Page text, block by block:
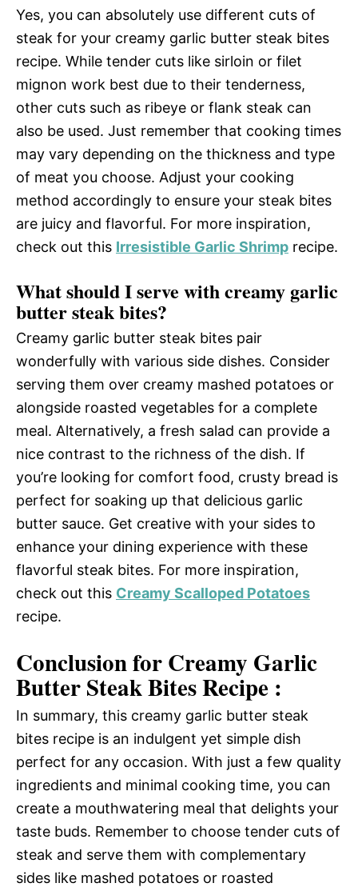
Yes, you can absolutely use different cuts of
steak for your creamy garlic butter steak bites
recipe. While tender cuts like sirloin or filet
mignon work best due to their tenderness,
other cuts such as ribeye or flank steak can
also be used. Just remember that cooking times
may vary depending on the thickness and type
of meat you choose. Adjust your cooking
method accordingly to ensure your steak bites
are juicy and flavorful. For more inspiration,
check out this Irresistible Garlic Shrimp recipe.
What should I serve with creamy garlic
butter steak bites?
Creamy garlic butter steak bites pair
wonderfully with various side dishes. Consider
serving them over creamy mashed potatoes or
alongside roasted vegetables for a complete
meal. Alternatively, a fresh salad can provide a
nice contrast to the richness of the dish. If
you’re looking for comfort food, crusty bread is
perfect for soaking up that delicious garlic
butter sauce. Get creative with your sides to
enhance your dining experience with these
flavorful steak bites. For more inspiration,
check out this Creamy Scalloped Potatoes
recipe.
Conclusion for Creamy Garlic
Butter Steak Bites Recipe :
In summary, this creamy garlic butter steak
bites recipe is an indulgent yet simple dish
perfect for any occasion. With just a few quality
ingredients and minimal cooking time, you can
create a mouthwatering meal that delights your
taste buds. Remember to choose tender cuts of
steak and serve them with complementary
sides like mashed potatoes or roasted